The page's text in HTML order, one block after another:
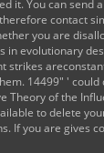
it. You can send a
contact
you are
in evolutionary
strikes
14499" '
Theory of the
to delete
If you are gives